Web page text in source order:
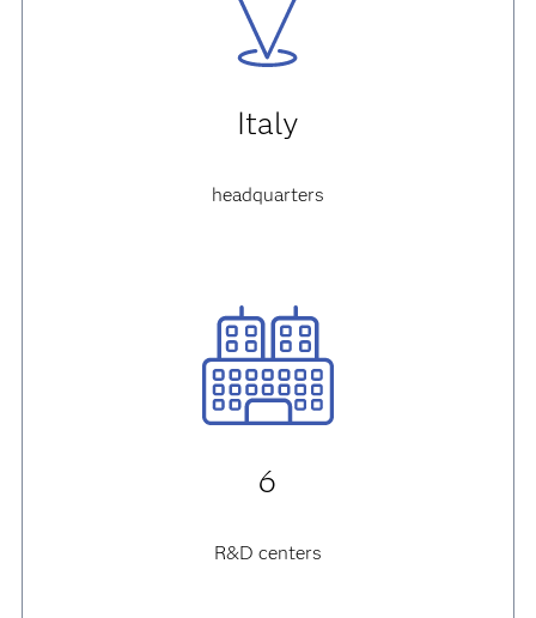
Italy
headquarters
6
R&D centers